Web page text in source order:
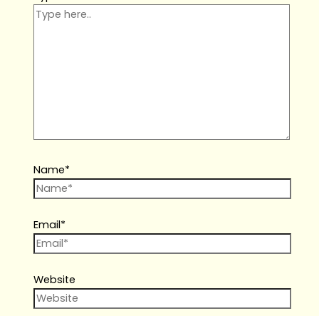
Name*
Email*
Website